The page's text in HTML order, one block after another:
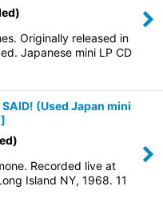
Originally released in
Japanese mini LP CD
SAID! (Used Japan mini
]
Recorded live at
Island NY, 1968. 11